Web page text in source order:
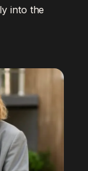
into the